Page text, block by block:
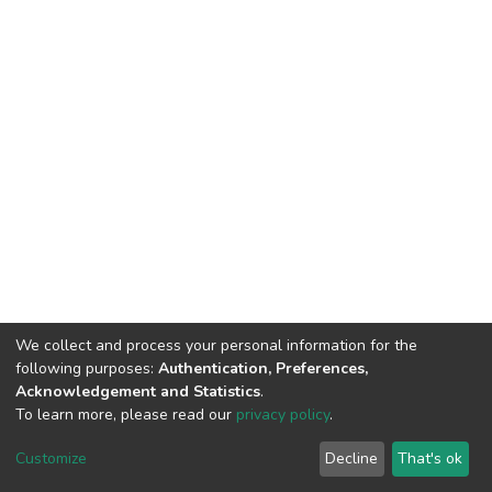
DSpace software copyright © 2002-2026
Cookie
End User
Agreement
Send
Feedback
We collect and process your personal information for the
following purposes: Authentication, Preferences,
Acknowledgement and Statistics.
To learn more, please read our privacy policy.
Customize Decline That's ok